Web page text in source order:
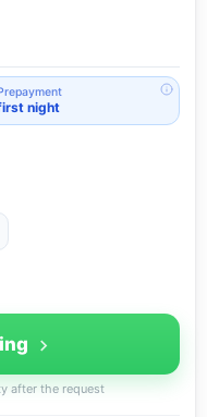
night
after the request